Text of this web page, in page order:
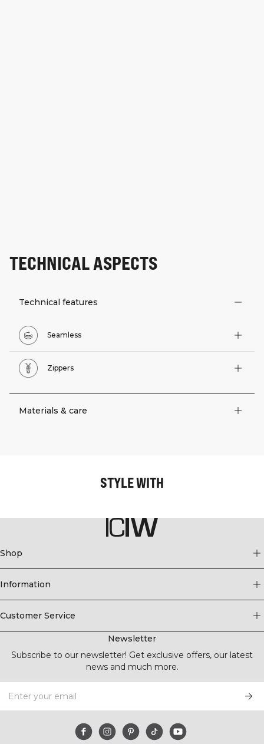
TECHNICAL ASPECTS
Technical features
Seamless
Zippers
Materials & care
STYLE WITH
Shop
Information
Customer Service
Newsletter
Subscribe to our newsletter! Get exclusive offers, our latest
news and much more.